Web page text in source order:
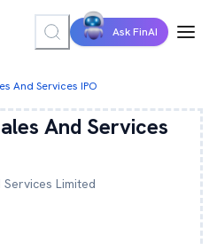
Ask FinAI
And Services IPO
And Services
Limited